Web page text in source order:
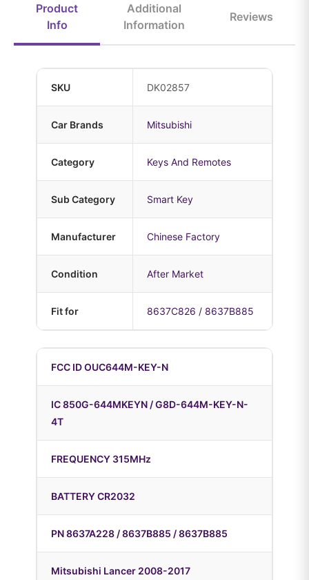
Product
Info
Additional
Information
Reviews
SKU DK02857
Car Brands Mitsubishi
Category Keys And Remotes
Sub Category Smart Key
Manufacturer Chinese Factory
Condition After Market
Fit for 8637C826 / 8637B885
FCC ID OUC644M-KEY-N
IC 850G-644MKEYN / G8D-644M-KEY-N-
4T
FREQUENCY 315MHz
BATTERY CR2032
PN 8637A228 / 8637B885 / 8637B885
Mitsubishi Lancer 2008-2017